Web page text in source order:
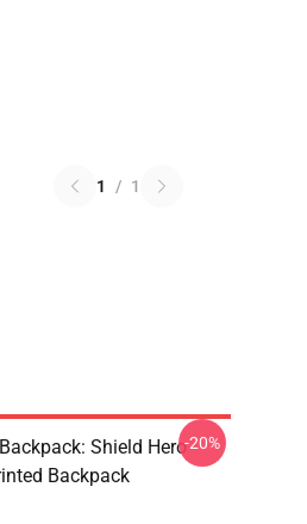
1 / 1
Shield Hero
Backpack
-20%